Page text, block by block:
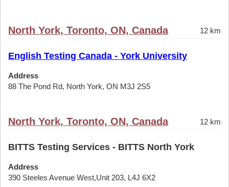
North York, Toronto, ON, Canada 12 km
English Testing Canada - York University
Address
88 The Pond Rd, North York, ON M3J 2S5
North York, Toronto, ON, Canada 12 km
BITTS Testing Services - BITTS North York
Address
390 Steeles Avenue West,Unit 203, L4J 6X2